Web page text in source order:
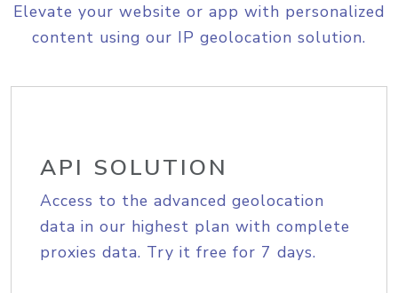
Elevate your website or app with personalized
content using our IP geolocation solution.
API SOLUTION
Access to the advanced geolocation
data in our highest plan with complete
proxies data. Try it free for 7 days.